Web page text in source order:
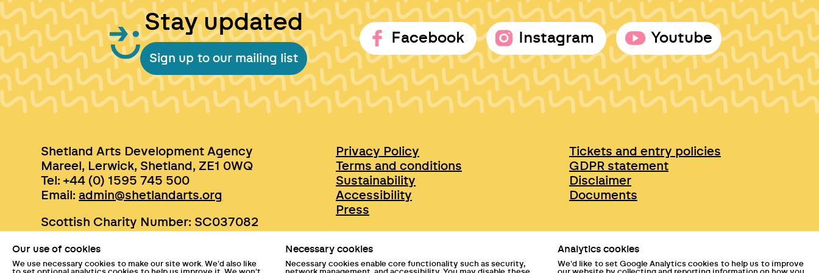
Stay updated
Sign up to our mailing list
Facebook Instagram Youtube
Shetland Arts Development Agency
Mareel, Lerwick, Shetland, ZE1 0WQ
Tel: +44 (0) 1595 745 500
Email:admin@shetlandarts.org
Scottish Charity Number: SC037082
Privacy Policy
Terms and conditions
Sustainability
Accessibility
Press
Tickets and entry policies
GDPR statement
Disclaimer
Documents
Our use of cookies
We use necessary cookies to make our site work. We'd also like
Necessary cookies
Necessary cookies enable core functionality such as security,
Analytics cookies
We'd like to set Google Analytics cookies to help us to improve